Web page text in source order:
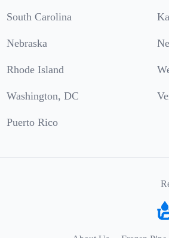
South Carolina
Nebraska
Rhode Island
Washington, DC
Puerto Rico